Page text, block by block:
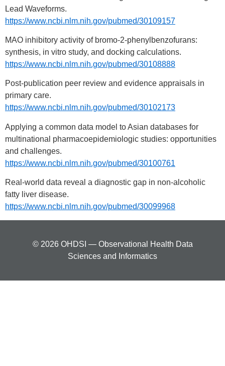
Lead Waveforms.
https://www.ncbi.nlm.nih.gov/pubmed/30109157
MAO inhibitory activity of bromo-2-phenylbenzofurans:
synthesis, in vitro study, and docking calculations.
https://www.ncbi.nlm.nih.gov/pubmed/30108888
Post-publication peer review and evidence appraisals in
primary care.
https://www.ncbi.nlm.nih.gov/pubmed/30102173
Applying a common data model to Asian databases for
multinational pharmacoepidemiologic studies: opportunities
and challenges.
https://www.ncbi.nlm.nih.gov/pubmed/30100761
Real-world data reveal a diagnostic gap in non-alcoholic
fatty liver disease.
https://www.ncbi.nlm.nih.gov/pubmed/30099968
© 2026 OHDSI — Observational Health Data
Sciences and Informatics